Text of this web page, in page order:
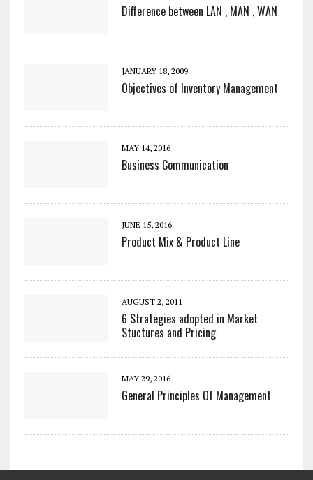
Difference between LAN , MAN , WAN
JANUARY 18, 2009
Objectives of Inventory Management
MAY 14, 2016
Business Communication
JUNE 15, 2016
Product Mix & Product Line
AUGUST 2, 2011
6 Strategies adopted in Market
Stuctures and Pricing
MAY 29, 2016
General Principles Of Management